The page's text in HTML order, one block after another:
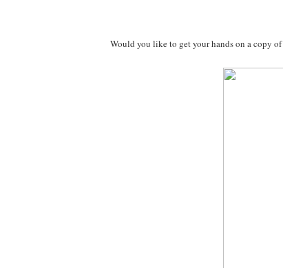
Would you like to get your hands on a copy of